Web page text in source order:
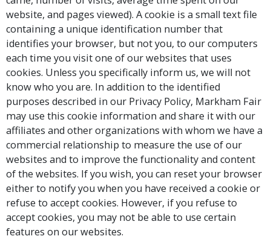
website, and pages viewed). A cookie is a small text file
containing a unique identification number that
identifies your browser, but not you, to our computers
each time you visit one of our websites that uses
cookies. Unless you specifically inform us, we will not
know who you are. In addition to the identified
purposes described in our Privacy Policy, Markham Fair
may use this cookie information and share it with our
affiliates and other organizations with whom we have a
commercial relationship to measure the use of our
websites and to improve the functionality and content
of the websites. If you wish, you can reset your browser
either to notify you when you have received a cookie or
refuse to accept cookies. However, if you refuse to
accept cookies, you may not be able to use certain
features on our websites.